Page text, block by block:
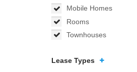
Mobile Homes
Rooms
Townhouses
Lease Types